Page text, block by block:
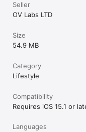
Seller
OV Labs LTD
Size
54.9 MB
Category
Lifestyle
Compatibility
Requires iOS 15.1 or
Languages